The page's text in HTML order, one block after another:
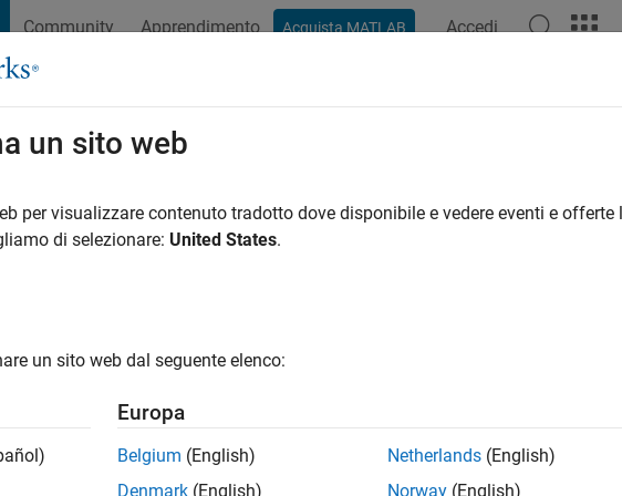
Community Apprendimento Acquista MATLAB Accedi
verifyNotEmpty
Class:matlab.unittest.qualifications.Verifiable
Namespace:matlab.unittest.qualifications
Syntax
verifyNotEmpty(testCase,actual)
verifyNotEmpty(testCase,actual,diagnostic)
Description
un sito web
per visualizzare contenuto tradotto dove disponibile e vedere eventi e
di selezionare: United States.
un sito web dal seguente elenco:
Europa
Belgium (English)
Denmark (English)
Netherlands (English)
Norway (English)